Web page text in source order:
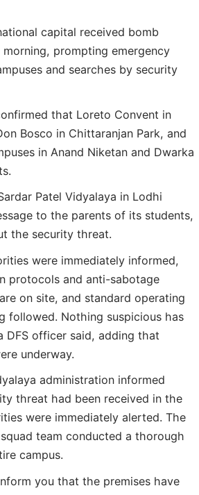
capital received bomb
prompting emergency
and searches by security
that Loreto Convent in
Bosco in Chittaranjan Park, and
in Anand Niketan and Dwarka
Patel Vidyalaya in Lodhi
to the parents of its students,
the security threat.
were immediately informed,
protocols and anti-sabotage
on site, and standard operating
followed. Nothing suspicious has
DFS officer said, adding that
underway.
administration informed
threat had been received in the
were immediately alerted. The
team conducted a thorough
campus.
you that the premises have